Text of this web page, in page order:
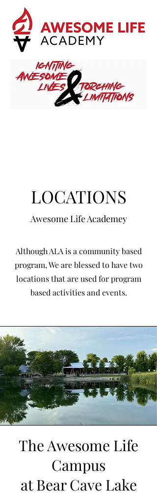
LOCATIONS
Awesome Life Academey
Although ALA is a community based
program, We are blessed to have two
locations that are used for program
based activities and events.
The Awesome Life
Campus
at Bear Cave Lake